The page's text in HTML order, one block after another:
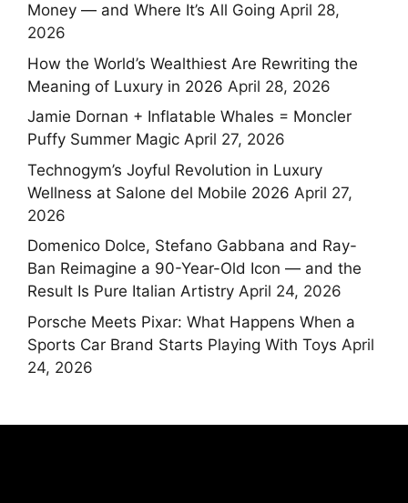
Money — and Where It’s All Going April 28,
2026
How the World’s Wealthiest Are Rewriting the
Meaning of Luxury in 2026 April 28, 2026
Jamie Dornan + Inflatable Whales = Moncler
Puffy Summer Magic April 27, 2026
Technogym’s Joyful Revolution in Luxury
Wellness at Salone del Mobile 2026 April 27,
2026
Domenico Dolce, Stefano Gabbana and Ray-
Ban Reimagine a 90-Year-Old Icon — and the
Result Is Pure Italian Artistry April 24, 2026
Porsche Meets Pixar: What Happens When a
Sports Car Brand Starts Playing With Toys April
24, 2026